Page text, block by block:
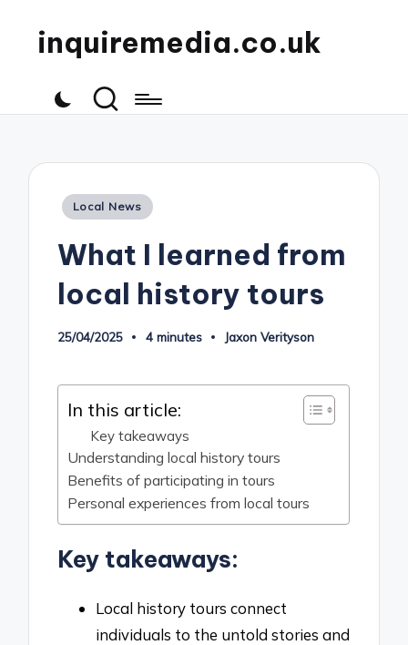
inquiremedia.co.uk
Posted
Local News
What I learned from
local history tours
25/04/2025 4 minutes
Posted
Jaxon Verityson
In this article:
Key takeaways
Understanding local history tours
Benefits of participating in tours
Personal experiences from local tours
Key takeaways:
Local history tours connect
individuals to the untold stories and